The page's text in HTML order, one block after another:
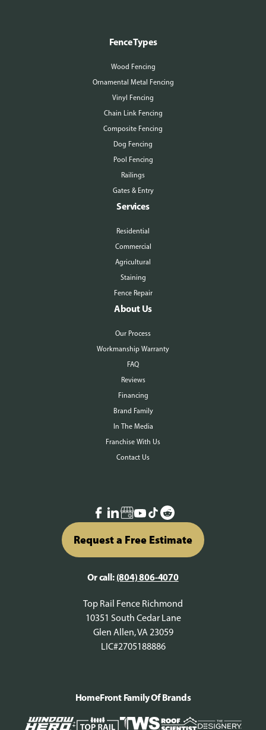
Fence Types
Wood Fencing
Ornamental Metal Fencing
Vinyl Fencing
Chain Link Fencing
Composite Fencing
Dog Fencing
Pool Fencing
Railings
Gates & Entry
Services
Residential
Commercial
Agricultural
Staining
Fence Repair
About Us
Our Process
Workmanship Warranty
FAQ
Reviews
Financing
Brand Family
In The Media
Franchise With Us
Contact Us
Request a Free Estimate
Or call: (804) 806-4070
Top Rail Fence Richmond
10351 South Cedar Lane
Glen Allen, VA 23059
LIC#2705188886
HomeFront Family Of Brands